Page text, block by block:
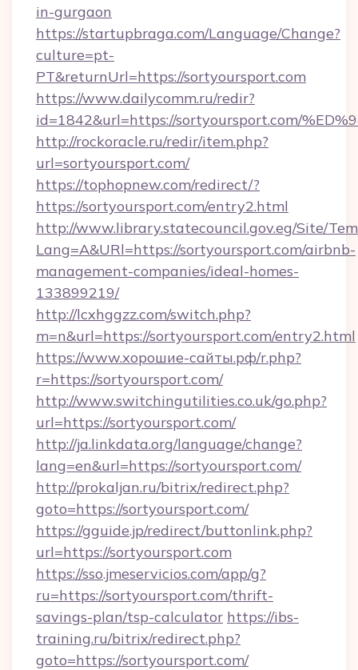
in-gurgaon
https://startupbraga.com/Language/Change?
culture=pt-
PT&returnUrl=https://sortyoursport.com
https://www.dailycomm.ru/redir?
id=1842&url=https://sortyoursport.com/
http://rockoracle.ru/redir/item.php?
url=sortyoursport.com/
https://tophopnew.com/redirect/?
https://sortyoursport.com/entry2.html
http://www.library.statecouncil.gov.eg/Site/
Lang=A&URl=https://sortyoursport.com/airbnb-
management-companies/ideal-homes-
133899219/
http://lcxhggzz.com/switch.php?
m=n&url=https://sortyoursport.com/entry2.html
https://www.хорошие-сайты.рф/r.php?
r=https://sortyoursport.com/
http://www.switchingutilities.co.uk/go.php?
url=https://sortyoursport.com/
http://ja.linkdata.org/language/change?
lang=en&url=https://sortyoursport.com/
http://prokaljan.ru/bitrix/redirect.php?
goto=https://sortyoursport.com/
https://gguide.jp/redirect/buttonlink.php?
url=https://sortyoursport.com
https://sso.jmeservicios.com/app/g?
ru=https://sortyoursport.com/thrift-
savings-plan/tsp-calculator https://ibs-
training.ru/bitrix/redirect.php?
goto=https://sortyoursport.com/